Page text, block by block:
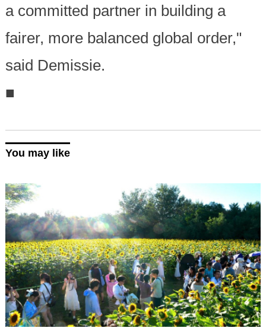
a committed partner in building a
fairer, more balanced global order,"
said Demissie.
■
You may like